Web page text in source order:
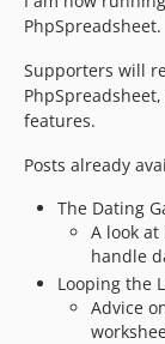
2.3.10
2.3.8
2.3.7
2.3.4
2.3.2
PhpSpreadsheet.
Supporters will
features.
Posts already
The Dating
A look at
handle
Looping the
Advice